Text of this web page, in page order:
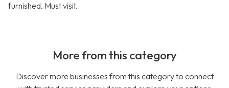
furnished. Must visit.
More from this category
Discover more businesses from this category to connect